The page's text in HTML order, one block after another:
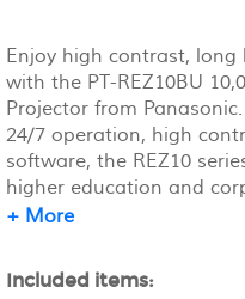
Enjoy high contrast,
with the PT-REZ10BU
Projector from
24/7 operation, high
software, the REZ10
higher education and
retail spaces, museums,
+ More
Included items: